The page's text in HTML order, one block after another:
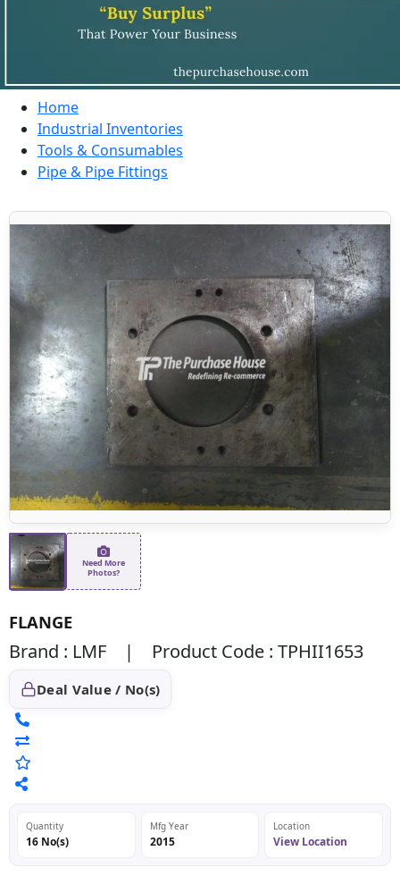
Home
Industrial Inventories
Tools & Consumables
Pipe & Pipe Fittings
Need More
Photos?
FLANGE
Brand : LMF | Product Code : TPHII1653
Deal Value / No(s)
Quantity
16 No(s)
Mfg Year
2015
Location
View Location